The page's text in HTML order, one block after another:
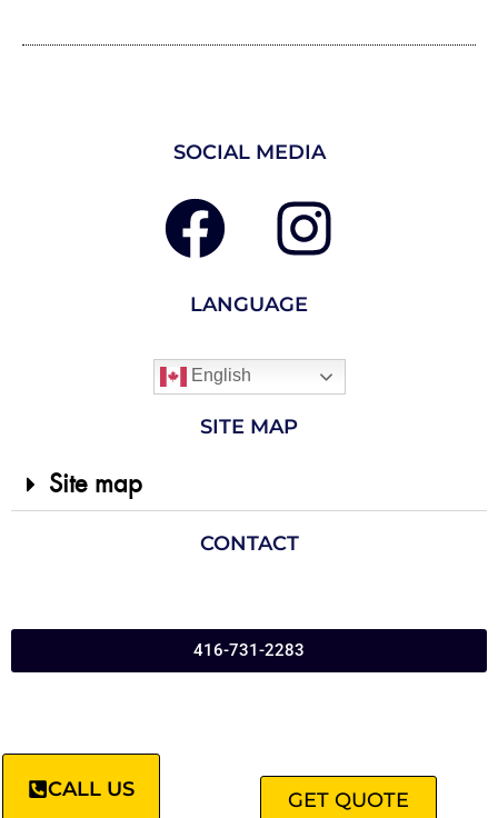
SOCIAL MEDIA
LANGUAGE
English
SITE MAP
Site map
CONTACT
416-731-2283
CALL US GET QUOTE